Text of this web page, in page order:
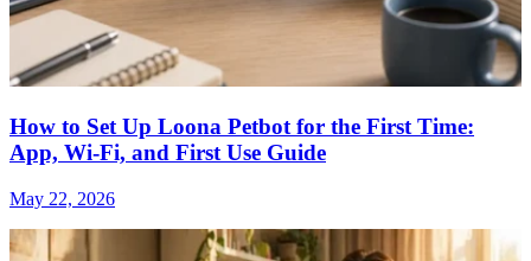
How to Set Up Loona Petbot for the First Time:
App, Wi-Fi, and First Use Guide
May 22, 2026